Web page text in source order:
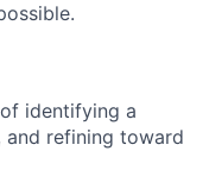
identifying a
refining toward